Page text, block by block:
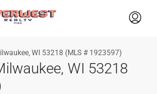
WI 53218 (MLS # 1923597)
WI 53218